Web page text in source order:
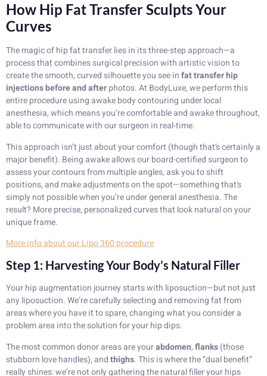
How Hip Fat Transfer Sculpts Your
Curves
The magic of hip fat transfer lies in its three-step approach—a
process that combines surgical precision with artistic vision to
create the smooth, curved silhouette you see infat transfer hip
injections before and afterphotos. At BodyLuxe, we perform this
entire procedure using awake body contouring under local
anesthesia, which means you’re comfortable and awake throughout,
able to communicate with our surgeon in real-time.
This approach isn’t just about your comfort (though that’s certainly a
major benefit). Being awake allows our board-certified surgeon to
assess your contours from multiple angles, ask you to shift
positions, and make adjustments on the spot—something that’s
simply not possible when you’re under general anesthesia. The
result? More precise, personalized curves that look natural on your
unique frame.
More info about our Lipo 360 procedure
Step 1: Harvesting Your Body’s Natural Filler
Your hip augmentation journey starts with liposuction—but not just
any liposuction. We’re carefully selecting and removing fat from
areas where you have it to spare, changing what you consider a
problem area into the solution for your hip dips.
The most common donor areas are yourabdomen,flanks(those
stubborn love handles), andthighs. This is where the “dual benefit”
really shines: we’re not only gathering the natural filler your hips